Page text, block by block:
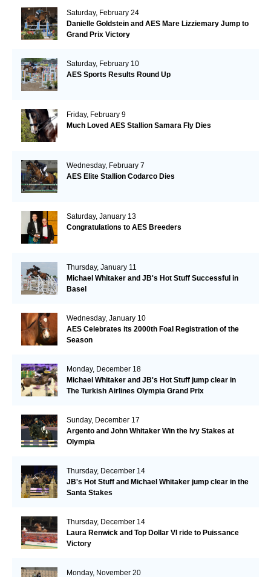
Saturday, February 24
Danielle Goldstein and AES Mare Lizziemary Jump to
Grand Prix Victory
Saturday, February 10
AES Sports Results Round Up
Friday, February 9
Much Loved AES Stallion Samara Fly Dies
Wednesday, February 7
AES Elite Stallion Codarco Dies
Saturday, January 13
Congratulations to AES Breeders
Thursday, January 11
Michael Whitaker and JB's Hot Stuff Successful in
Basel
Wednesday, January 10
AES Celebrates its 2000th Foal Registration of the
Season
Monday, December 18
Michael Whitaker and JB's Hot Stuff jump clear in
The Turkish Airlines Olympia Grand Prix
Sunday, December 17
Argento and John Whitaker Win the Ivy Stakes at
Olympia
Thursday, December 14
JB's Hot Stuff and Michael Whitaker jump clear in the
Santa Stakes
Thursday, December 14
Laura Renwick and Top Dollar VI ride to Puissance
Victory
Monday, November 20